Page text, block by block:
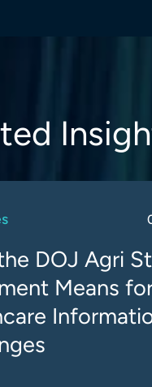
DOJ Agri
Means